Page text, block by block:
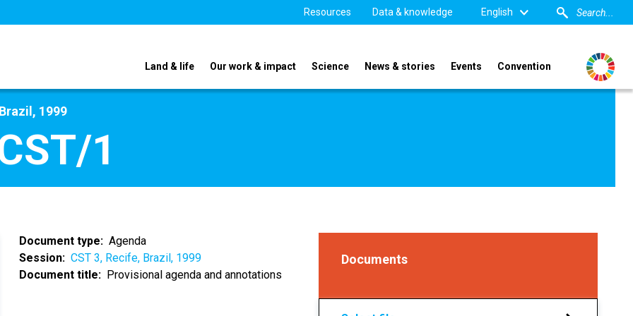
Resources Data & knowledge English
Land & life Our work & impact Science News & stories Events Convention
1999
1
Document type
Agenda
Session
CST 3, Recife, Brazil, 1999
Document title
Provisional agenda and annotations
Documents